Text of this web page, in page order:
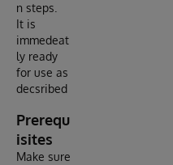
n steps.
It is
immedeat
ly ready
for use as
decsribed
Prerequ
isites
Make sure